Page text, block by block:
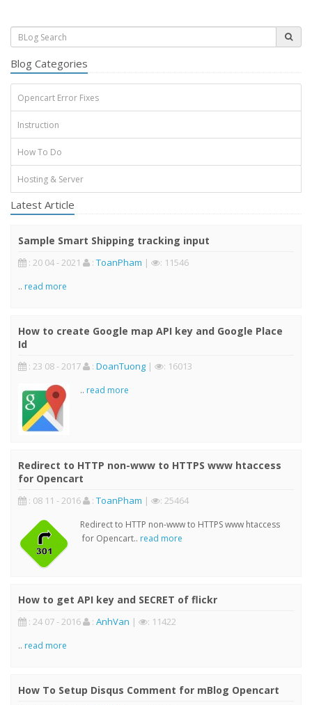
Blog Categories
Opencart Error Fixes
Instruction
How To Do
Hosting & Server
Latest Article
Sample Smart Shipping tracking input
: 20 04 - 2021 : ToanPham | : 11546
.. read more
How to create Google map API key and Google Place
Id
: 23 08 - 2017 : DoanTuong | : 16013
.. read more
Redirect to HTTP non-www to HTTPS www htaccess
for Opencart
: 08 11 - 2016 : ToanPham | : 25464
Redirect to HTTP non-www to HTTPS www htaccess
for Opencart.. read more
How to get API key and SECRET of flickr
: 24 07 - 2016 : AnhVan | : 11422
.. read more
How To Setup Disqus Comment for mBlog Opencart